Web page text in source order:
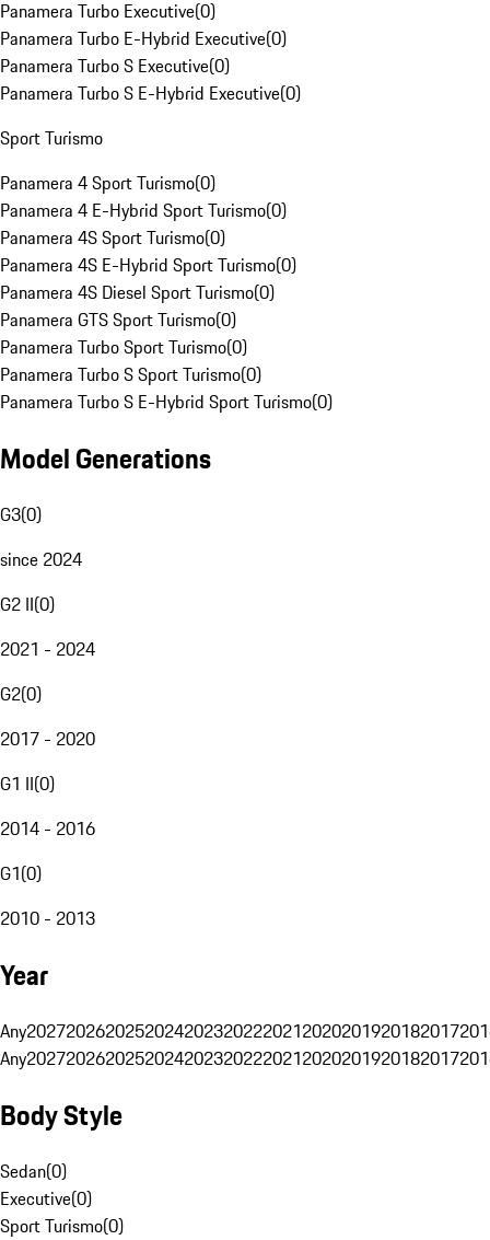
Panamera Turbo Executive(0)
Panamera Turbo E-Hybrid Executive(0)
Panamera Turbo S Executive(0)
Panamera Turbo S E-Hybrid Executive(0)
Sport Turismo
Panamera 4 Sport Turismo(0)
Panamera 4 E-Hybrid Sport Turismo(0)
Panamera 4S Sport Turismo(0)
Panamera 4S E-Hybrid Sport Turismo(0)
Panamera 4S Diesel Sport Turismo(0)
Panamera GTS Sport Turismo(0)
Panamera Turbo Sport Turismo(0)
Panamera Turbo S Sport Turismo(0)
Panamera Turbo S E-Hybrid Sport Turismo(0)
Model Generations
G3(0)
since 2024
G2 II(0)
2021 - 2024
G2(0)
2017 - 2020
G1 II(0)
2014 - 2016
G1(0)
2010 - 2013
Year
Any20272026202520242023202220212020201920182017
Any20272026202520242023202220212020201920182017
Body Style
Sedan(0)
Executive(0)
Sport Turismo(0)